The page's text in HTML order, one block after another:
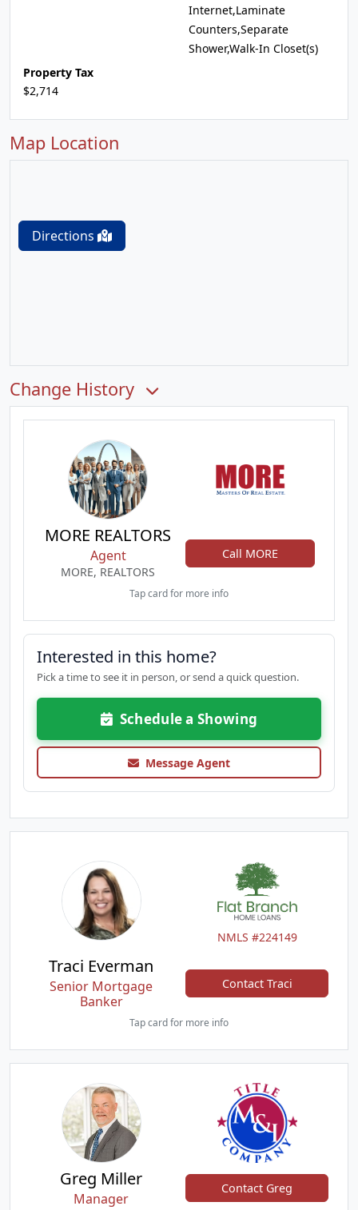
Internet,Laminate
Counters,Separate
Shower,Walk-In Closet(s)
Property Tax
$2,714
Map Location
Directions
Change History
MORE REALTORS
Agent
MORE, REALTORS
Call MORE
Tap card for more info
Interested in this home?
Pick a time to see it in person, or send a quick question.
Schedule a Showing
Message Agent
NMLS #224149
Traci Everman
Senior Mortgage
Banker
Contact Traci
Tap card for more info
Greg Miller
Manager
Contact Greg